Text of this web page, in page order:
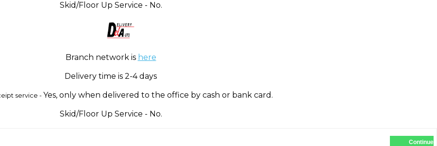
Skid/Floor Up Service - No.
Branch network is here
Delivery time is 2-4 days
service -Yes, only when delivered to the office by cash or bank card.
Skid/Floor Up Service - No.
Continue